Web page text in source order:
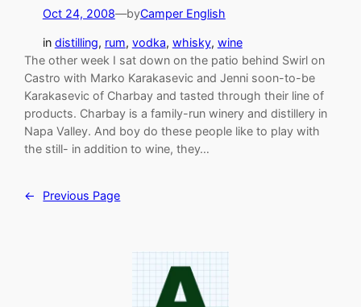
Oct 24, 2008—byCamper English
in distilling, rum, vodka, whisky, wine
The other week I sat down on the patio behind Swirl on
Castro with Marko Karakasevic and Jenni soon-to-be
Karakasevic of Charbay and tasted through their line of
products. Charbay is a family-run winery and distillery in
Napa Valley. And boy do these people like to play with
the still- in addition to wine, they…
← Previous Page